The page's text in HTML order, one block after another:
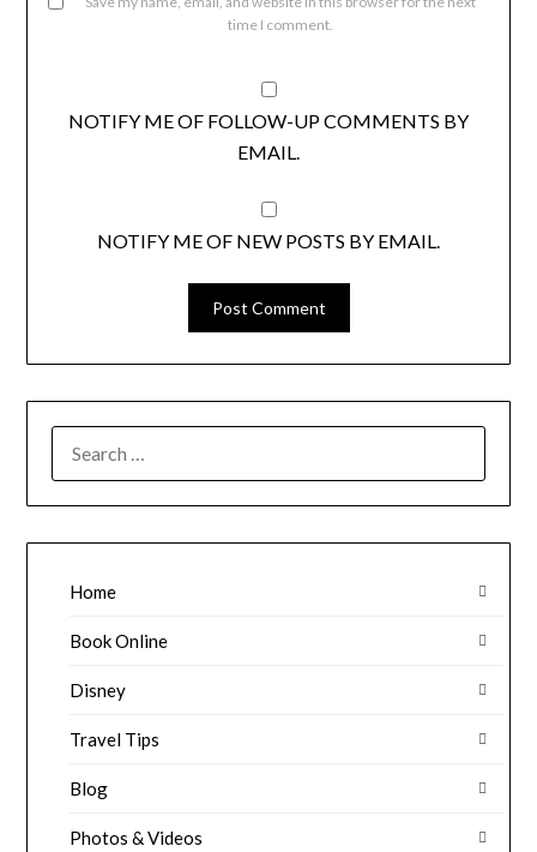
time I comment.
NOTIFY ME OF FOLLOW-UP COMMENTS BY
EMAIL.
NOTIFY ME OF NEW POSTS BY EMAIL.
Home
Book Online
Disney
Travel Tips
Blog
Photos & Videos